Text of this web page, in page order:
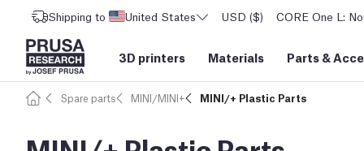
Shipping to United States USD ($) CORE One L:
3D printers Materials Parts &
Spare parts MINI/MINI+ MINI/+ Plastic Parts